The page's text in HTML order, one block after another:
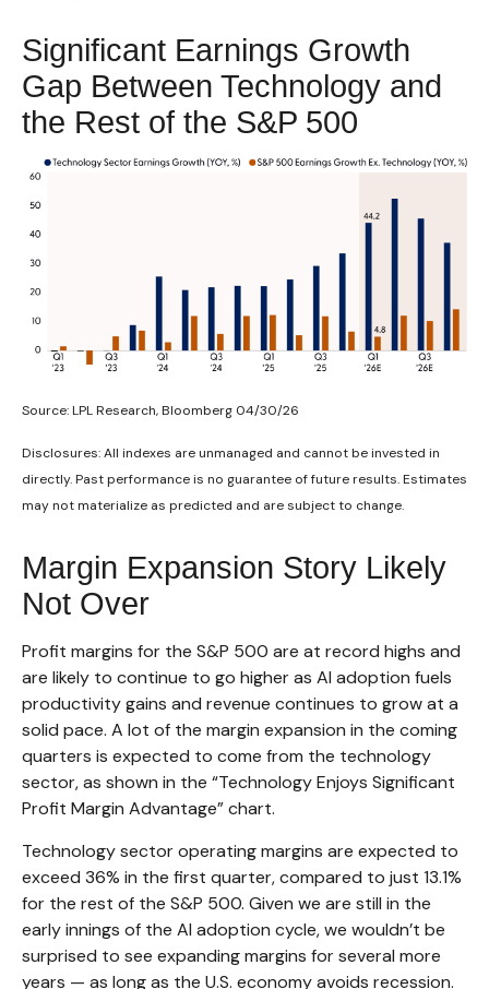
Significant Earnings Growth
Gap Between Technology and
the Rest of the S&P 500
Source: LPL Research, Bloomberg 04/30/26
Disclosures: All indexes are unmanaged and cannot be invested in
directly. Past performance is no guarantee of future results. Estimates
may not materialize as predicted and are subject to change.
Margin Expansion Story Likely
Not Over
Profit margins for the S&P 500 are at record highs and
are likely to continue to go higher as AI adoption fuels
productivity gains and revenue continues to grow at a
solid pace. A lot of the margin expansion in the coming
quarters is expected to come from the technology
sector, as shown in the “Technology Enjoys Significant
Profit Margin Advantage” chart.
Technology sector operating margins are expected to
exceed 36% in the first quarter, compared to just 13.1%
for the rest of the S&P 500. Given we are still in the
early innings of the AI adoption cycle, we wouldn’t be
surprised to see expanding margins for several more
years — as long as the U.S. economy avoids recession.